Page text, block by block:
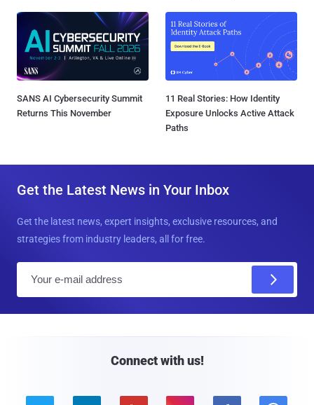
SANS AI Cybersecurity Summit
Returns This November
11 Real Stories: How Identity
Exposure Unlocks Active Attack
Paths
Get the Latest News in Your Inbox
Get the latest news, expert insights, exclusive resources, and
strategies from industry leaders, all for free.
Connect with us!